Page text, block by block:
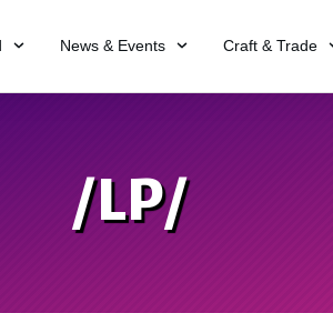
News & Events Craft & Trade
/LP/